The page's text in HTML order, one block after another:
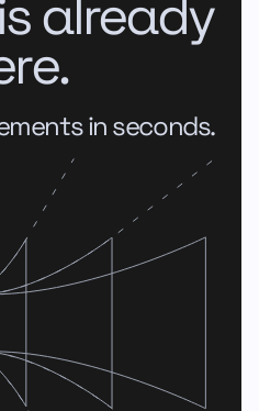
already
in seconds.